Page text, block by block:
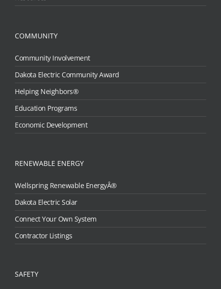
COMMUNITY
Community Involvement
Dakota Electric Community Award
Helping Neighbors®
Education Programs
Economic Development
RENEWABLE ENERGY
Wellspring Renewable EnergyÂ®
Dakota Electric Solar
Connect Your Own System
Contractor Listings
SAFETY